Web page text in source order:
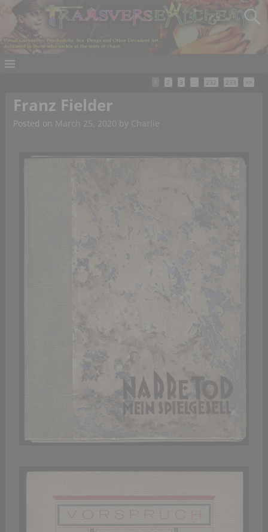
2 3 … 232 233 >>
Franz Fielder
Posted on March 25, 2020 by Charlie